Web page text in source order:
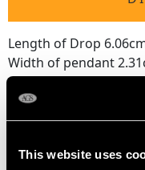
This website uses
Length of Drop
Width of pendant
Chain Length
Length of Locket
Width of Locket